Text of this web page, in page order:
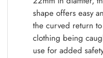
shape offers easy
the curved return
clothing being
use for added